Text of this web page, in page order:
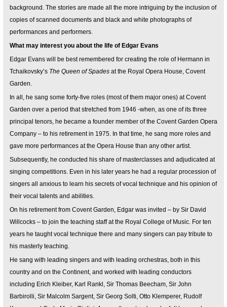
background. The stories are made all the more intriguing by the inclusion of
copies of scanned documents and black and white photographs of
performances and performers.
What may interest you about the life of Edgar Evans
Edgar Evans will be best remembered for creating the role of Hermann in
Tchaikovsky’s The Queen of Spades at the Royal Opera House, Covent
Garden.
In all, he sang some forty-five roles (most of them major ones) at Covent
Garden over a period that stretched from 1946 -when, as one of its three
principal tenors, he became a founder member of the Covent Garden Opera
Company – to his retirement in 1975. In that time, he sang more roles and
gave more performances at the Opera House than any other artist.
Subsequently, he conducted his share of masterclasses and adjudicated at
singing competitions. Even in his later years he had a regular procession of
singers all anxious to learn his secrets of vocal technique and his opinion of
their vocal talents and abilities.
On his retirement from Covent Garden, Edgar was invited – by Sir David
Willcocks – to join the teaching staff at the Royal College of Music. For ten
years he taught vocal technique there and many singers can pay tribute to
his masterly teaching.
He sang with leading singers and with leading orchestras, both in this
country and on the Continent, and worked with leading conductors
including Erich Kleiber, Karl Rankl, Sir Thomas Beecham, Sir John
Barbirolli, Sir Malcolm Sargent, Sir Georg Solti, Otto Klemperer, Rudolf